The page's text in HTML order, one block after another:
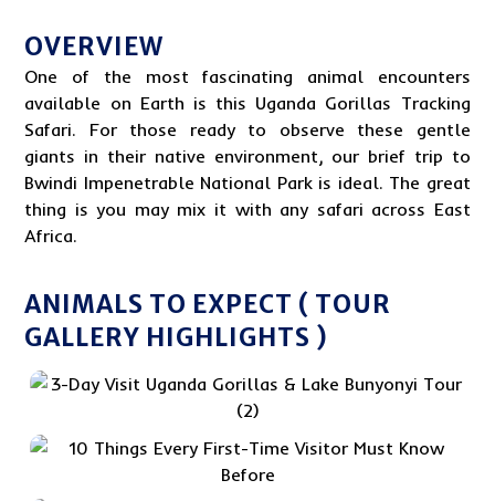
OVERVIEW
One of the most fascinating animal encounters
available on Earth is this Uganda Gorillas Tracking
Safari. For those ready to observe these gentle
giants in their native environment, our brief trip to
Bwindi Impenetrable National Parkis ideal. The great
thing is you may mix it with any safari across East
Africa.
ANIMALS TO EXPECT ( TOUR
GALLERY HIGHLIGHTS )